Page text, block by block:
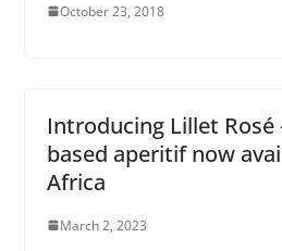
October 23, 2018
Introducing Lillet Rosé
based aperitif now
Africa
March 2, 2023